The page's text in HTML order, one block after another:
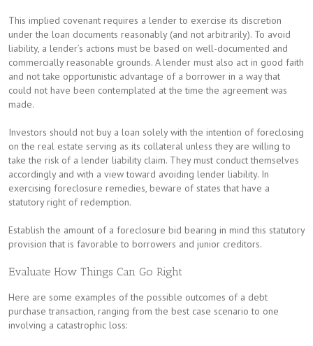
This implied covenant requires a lender to exercise its discretion
under the loan documents reasonably (and not arbitrarily). To avoid
liability, a lender’s actions must be based on well-documented and
commercially reasonable grounds. A lender must also act in good faith
and not take opportunistic advantage of a borrower in a way that
could not have been contemplated at the time the agreement was
made.
Investors should not buy a loan solely with the intention of foreclosing
on the real estate serving as its collateral unless they are willing to
take the risk of a lender liability claim. They must conduct themselves
accordingly and with a view toward avoiding lender liability. In
exercising foreclosure remedies, beware of states that have a
statutory right of redemption.
Establish the amount of a foreclosure bid bearing in mind this statutory
provision that is favorable to borrowers and junior creditors.
Evaluate How Things Can Go Right
Here are some examples of the possible outcomes of a debt
purchase transaction, ranging from the best case scenario to one
involving a catastrophic loss: